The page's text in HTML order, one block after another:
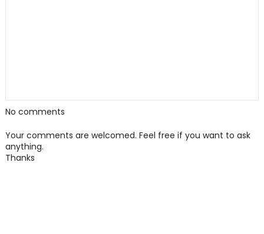
No comments
Your comments are welcomed. Feel free if you want to ask
anything.
Thanks